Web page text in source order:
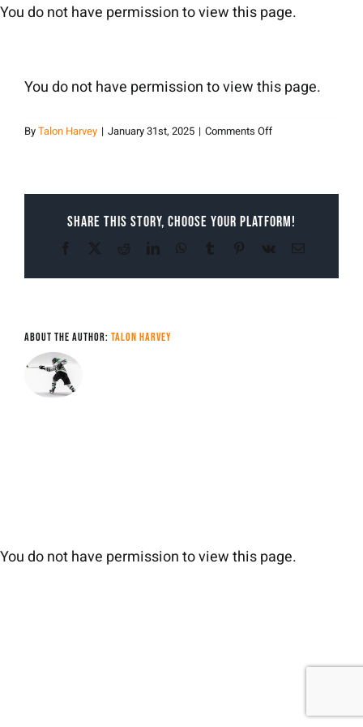
Skip
You do not have permission to view this page.
You do not have permission to view this page.
ByTalon Harvey | January 31st, 2025 | Comments Offon
Share This Story, Choose Your Platform!
Facebook RedditLinkedInWhatsApp
Tumblr Pinterest
Vk Email
About the Author: Talon Harvey
You do not have permission to view this page.